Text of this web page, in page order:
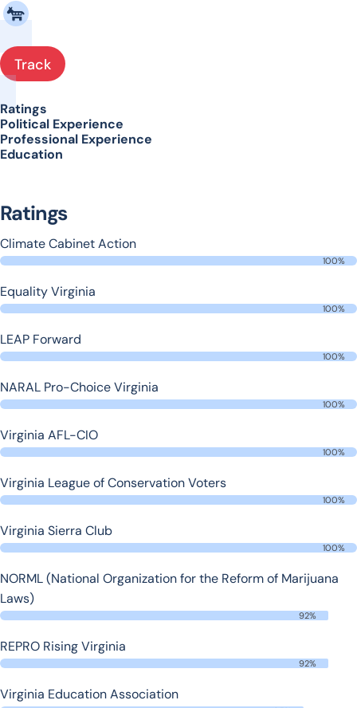
Track
Ratings
Political Experience
Professional Experience
Education
Ratings
Climate Cabinet Action
100%
Equality Virginia
100%
LEAP Forward
100%
NARAL Pro-Choice Virginia
100%
Virginia AFL-CIO
100%
Virginia League of Conservation Voters
100%
Virginia Sierra Club
100%
NORML (National Organization for the Reform of Marijuana
Laws)
92%
REPRO Rising Virginia
92%
Virginia Education Association